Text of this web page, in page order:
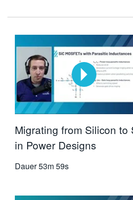
Migrating from Silicon to
in Power Designs
Dauer53m 59s